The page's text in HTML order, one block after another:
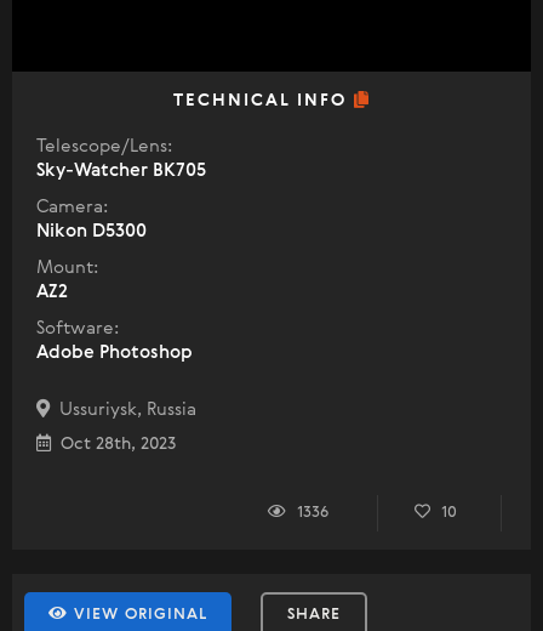
TECHNICAL INFO
Telescope/Lens:
Sky-Watcher BK705
Camera:
Nikon D5300
Mount:
AZ2
Software:
Adobe Photoshop
Ussuriysk, Russia
Oct 28th, 2023
1336 10
VIEW ORIGINAL SHARE